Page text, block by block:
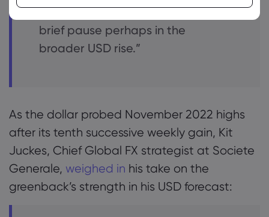
Short term price signals suggest a
brief pause perhaps in the
broader USD rise.”
As the dollar probed November 2022 highs
after its tenth successive weekly gain, Kit
Juckes, Chief Global FX strategist at Societe
Generale, weighed in his take on the
greenback’s strength in his USD forecast: